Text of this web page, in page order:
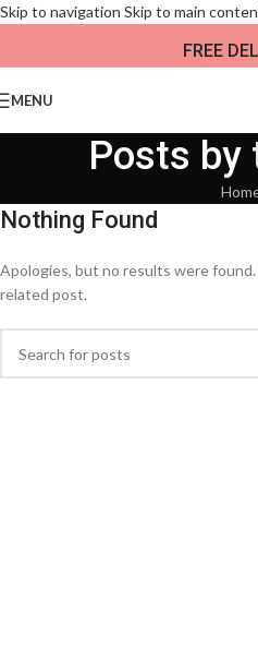
Skip to navigation Skip to main
FREE
MENU
Posts by
Nothing Found
Apologies, but no results were
related post.